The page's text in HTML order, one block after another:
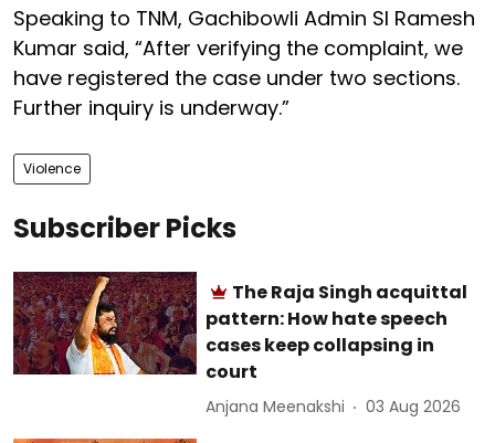
Speaking to TNM, Gachibowli Admin SI Ramesh
Kumar said, “After verifying the complaint, we
have registered the case under two sections.
Further inquiry is underway.”
Violence
Subscriber Picks
The Raja Singh acquittal
pattern: How hate speech
cases keep collapsing in
court
Anjana Meenakshi 03 Aug 2026